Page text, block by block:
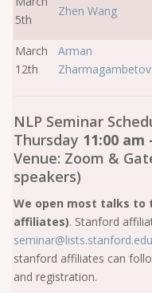
5th
Zhen Wang
March
12th
Arman
Zharmagambetov
NLP Seminar
Thursday 11:00 am
Venue: Zoom &
speakers)
We open most talks to
affiliates). Stanford
seminar@lists.stanford.edu
stanford affiliates can
and registration.